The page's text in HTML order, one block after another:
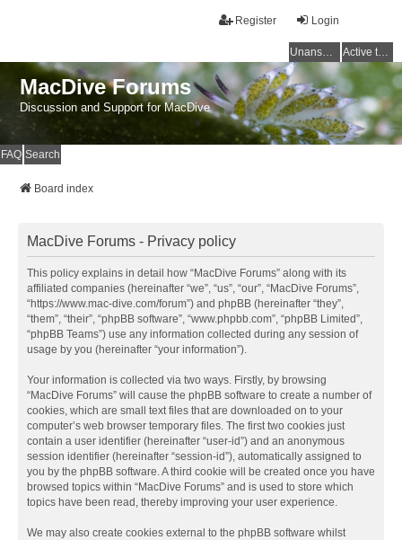
Login
Register
Unanswered topics Active topics
MacDive Forums
Discussion and Support for MacDive
FAQ Search
Board index
MacDive Forums - Privacy policy
This policy explains in detail how “MacDive Forums” along with its
affiliated companies (hereinafter “we”, “us”, “our”, “MacDive Forums”,
“https://www.mac-dive.com/forum”) and phpBB (hereinafter “they”,
“them”, “their”, “phpBB software”, “www.phpbb.com”, “phpBB Limited”,
“phpBB Teams”) use any information collected during any session of
usage by you (hereinafter “your information”).
Your information is collected via two ways. Firstly, by browsing
“MacDive Forums” will cause the phpBB software to create a number of
cookies, which are small text files that are downloaded on to your
computer’s web browser temporary files. The first two cookies just
contain a user identifier (hereinafter “user-id”) and an anonymous
session identifier (hereinafter “session-id”), automatically assigned to
you by the phpBB software. A third cookie will be created once you have
browsed topics within “MacDive Forums” and is used to store which
topics have been read, thereby improving your user experience.
We may also create cookies external to the phpBB software whilst